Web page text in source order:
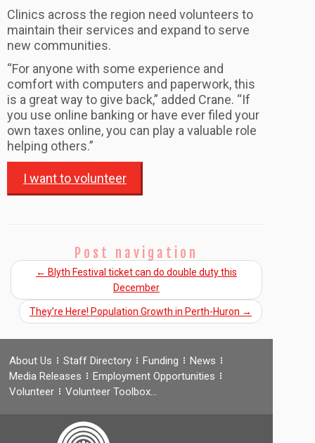
Clinics across the region need volunteers to
maintain their services and expand to serve
new communities.
“For anyone with some experience and
comfort with computers and paperwork, this
is a great way to give back,” added Crane. “If
you use online banking or have ever filed your
own taxes online, you can play a valuable role
helping others.”
I want to volunteer
Post navigation
← Blyth Festival ticket can do double duty this
December
They’re Here! Population Growth in Perth-Huron →
About Us Staff Directory Funding
News
Media Releases
Employment Opportunities
Volunteer
Volunteer Toolbox…